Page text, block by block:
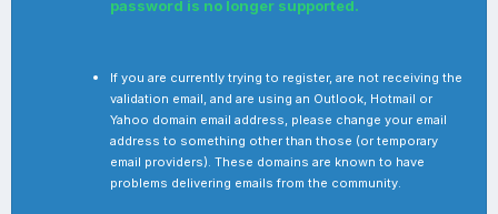
password is no longer supported.
If you are currently trying to register, are not receiving the
validation email, and are using an Outlook, Hotmail or
Yahoo domain email address, please change your email
address to something other than those (or temporary
email providers). These domains are known to have
problems delivering emails from the community.